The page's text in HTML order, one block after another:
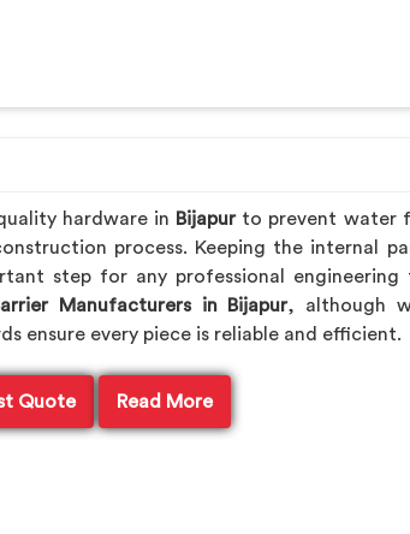
hardware in Bijapurto prevent water
process. Keeping the internal
step for any professional engineering
Manufacturers in Bijapur, although
ensure every piece is reliable and efficient.
Quote Read More